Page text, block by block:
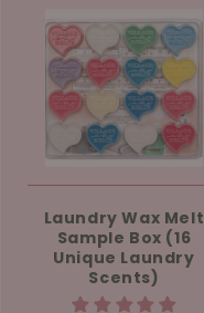
Laundry Wax Melt
Sample Box (16
Unique Laundry
Scents)